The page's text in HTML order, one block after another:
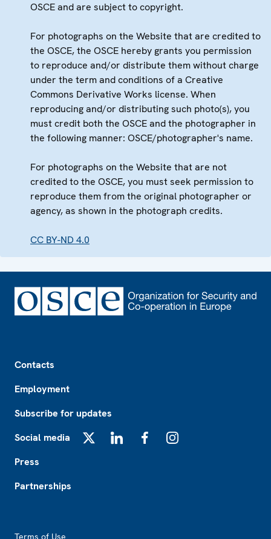
OSCE and are subject to copyright.
For photographs on the Website that are credited to
the OSCE, the OSCE hereby grants you permission
to reproduce and/or distribute them without charge
under the term and conditions of a Creative
Commons Derivative Works license. When
reproducing and/or distributing such photo(s), you
must credit both the OSCE and the photographer in
the following manner: OSCE/photographer's name.
For photographs on the Website that are not
credited to the OSCE, you must seek permission to
reproduce them from the original photographer or
agency, as shown in the photograph credits.
CC BY-ND 4.0
Contacts
Employment
Subscribe for updates
Social media
Press
Partnerships
Terms of Use